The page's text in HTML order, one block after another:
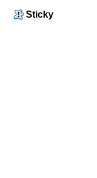
Sticky